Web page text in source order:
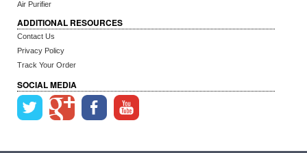
Air Purifier
ADDITIONAL RESOURCES
Contact Us
Privacy Policy
Track Your Order
SOCIAL MEDIA